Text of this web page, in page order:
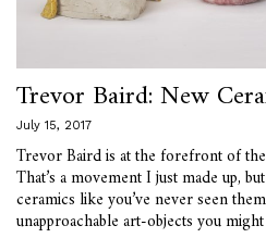
Trevor Baird: New
July 15, 2017
Trevor Baird is at the forefront of
That’s a movement I just made up,
ceramics like you’ve never seen
unapproachable art-objects you